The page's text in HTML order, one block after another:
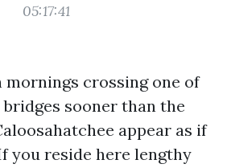
05:17:41
mornings crossing one of
bridges sooner than the
appear as if
you reside here lengthy